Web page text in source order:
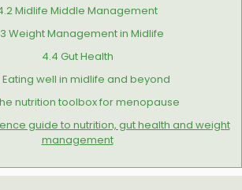
Midlife Middle Management
Weight Management in Midlife
4.4 Gut Health
Eating well in midlife and beyond
nutrition toolbox for menopause
guide to nutrition, gut health and weight
management